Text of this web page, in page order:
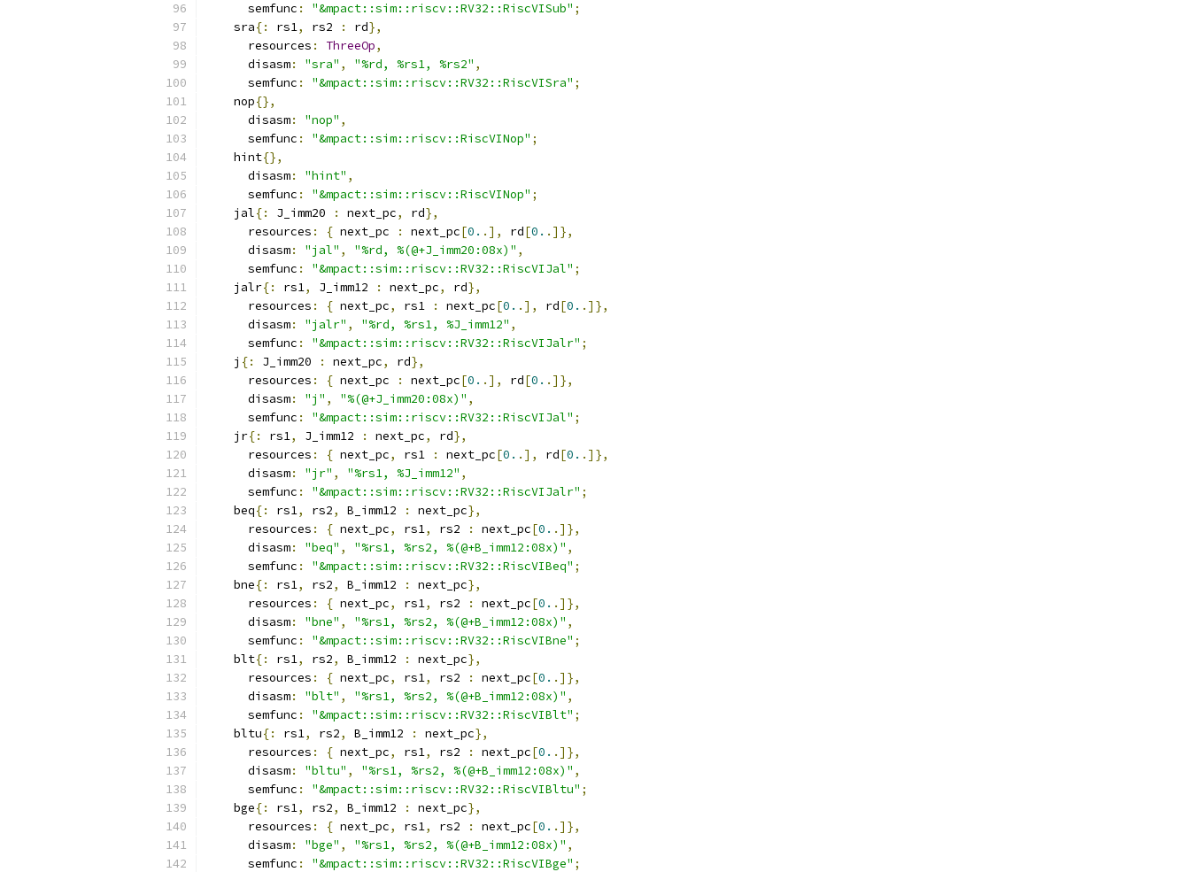
      semfunc
: "&mpact::sim::riscv::RV32::RiscVISub" ;
    sra
{: rs1, rs2 : rd},
      resources
: ThreeOp,
      disasm
: "sra" , "%rd, %rs1, %rs2" ,
      semfunc
: "&mpact::sim::riscv::RV32::RiscVISra" ;
    nop
{},
      disasm
: "nop" ,
      semfunc
: "&mpact::sim::riscv::RiscVINop" ;
    hint
{},
      disasm
: "hint" ,
      semfunc
: "&mpact::sim::riscv::RiscVINop" ;
    jal
{: J_imm20 : next_pc, rd},
      resources
: { next_pc : next_pc[0. .], rd[0. .]},
      disasm
: "jal" , "%rd, %(@+J_imm20:08x)" ,
      semfunc
: "&mpact::sim::riscv::RV32::RiscVIJal" ;
    jalr
{: rs1, J_imm12 : next_pc, rd},
      resources
: { next_pc, rs1 : next_pc[0. .], rd[0. .]},
      disasm
: "jalr" , "%rd, %rs1, %J_imm12" ,
      semfunc
: "&mpact::sim::riscv::RV32::RiscVIJalr" ;
    j
{: J_imm20 : next_pc, rd},
      resources
: { next_pc : next_pc[0. .], rd[0. .]},
      disasm
: "j" , "%(@+J_imm20:08x)" ,
      semfunc
: "&mpact::sim::riscv::RV32::RiscVIJal" ;
    jr
{: rs1, J_imm12 : next_pc, rd},
      resources
: { next_pc, rs1 : next_pc[0. .], rd[0. .]},
      disasm
: "jr" , "%rs1, %J_imm12" ,
      semfunc
: "&mpact::sim::riscv::RV32::RiscVIJalr" ;
    beq
{: rs1, rs2, B_imm12 : next_pc},
      resources
: { next_pc, rs1, rs2 : next_pc[0. .]},
      disasm
: "beq" , "%rs1, %rs2, %(@+B_imm12:08x)" ,
      semfunc
: "&mpact::sim::riscv::RV32::RiscVIBeq" ;
    bne
{: rs1, rs2, B_imm12 : next_pc},
      resources
: { next_pc, rs1, rs2 : next_pc[0. .]},
      disasm
: "bne" , "%rs1, %rs2, %(@+B_imm12:08x)" ,
      semfunc
: "&mpact::sim::riscv::RV32::RiscVIBne" ;
    blt
{: rs1, rs2, B_imm12 : next_pc},
      resources
: { next_pc, rs1, rs2 : next_pc[0. .]},
      disasm
: "blt" , "%rs1, %rs2, %(@+B_imm12:08x)" ,
      semfunc
: "&mpact::sim::riscv::RV32::RiscVIBlt" ;
    bltu
{: rs1, rs2, B_imm12 : next_pc},
      resources
: { next_pc, rs1, rs2 : next_pc[0. .]},
      disasm
: "bltu" , "%rs1, %rs2, %(@+B_imm12:08x)" ,
      semfunc
: "&mpact::sim::riscv::RV32::RiscVIBltu" ;
    bge
{: rs1, rs2, B_imm12 : next_pc},
      resources
: { next_pc, rs1, rs2 : next_pc[0. .]},
      disasm
: "bge" , "%rs1, %rs2, %(@+B_imm12:08x)" ,
      semfunc
: "&mpact::sim::riscv::RV32::RiscVIBge" ;